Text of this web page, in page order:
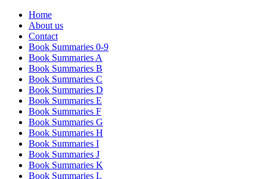
Home
About us
Contact
Book Summaries 0-9
Book Summaries A
Book Summaries B
Book Summaries C
Book Summaries D
Book Summaries E
Book Summaries F
Book Summaries G
Book Summaries H
Book Summaries I
Book Summaries J
Book Summaries K
Book Summaries L